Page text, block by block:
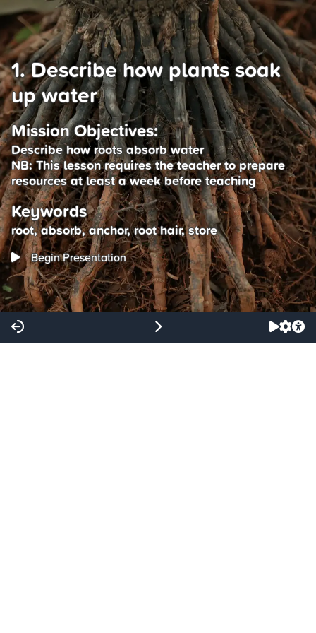
1. Describe how plants soak
up water
Mission Objectives:
Describe how roots absorb water
NB: This lesson requires the teacher to prepare
resources at least a week before teaching
Keywords
root, absorb, anchor, root hair, store
Begin Presentation